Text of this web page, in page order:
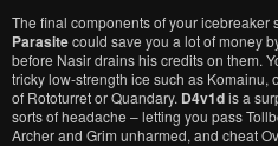
The final components of your icebreaker
Parasitecould save you a lot of money
before Nasir drains his credits on them.
tricky low-strength ice such as Komainu,
of Rototurret or Quandary. D4v1dis a
sorts of headache – letting you pass
Archer and Grim unharmed, and cheat